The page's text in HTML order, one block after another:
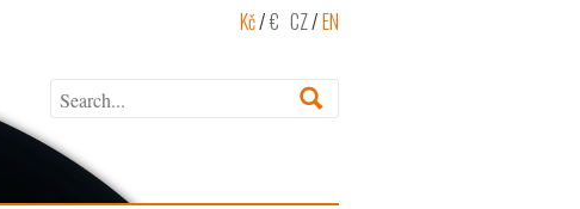
Kč/€ CZ/EN